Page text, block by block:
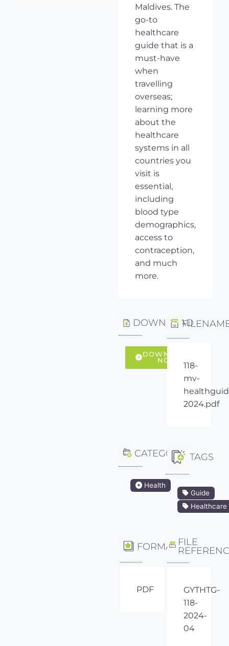
Maldives. The
go-to
healthcare
guide that is a
must-have
when
travelling
overseas;
learning more
about the
healthcare
systems in all
countries you
visit is
essential,
including
blood type
demographics,
access to
contraception,
and much
more.
DOWNLOAD
DOWNLOAD
NOW
118-
mv-
2024.pdf
CATEGORY
Health
TAGS
Guide
Healthcare
FORMAT
PDF
FILE
GYTHTG-
118-
2024-
04